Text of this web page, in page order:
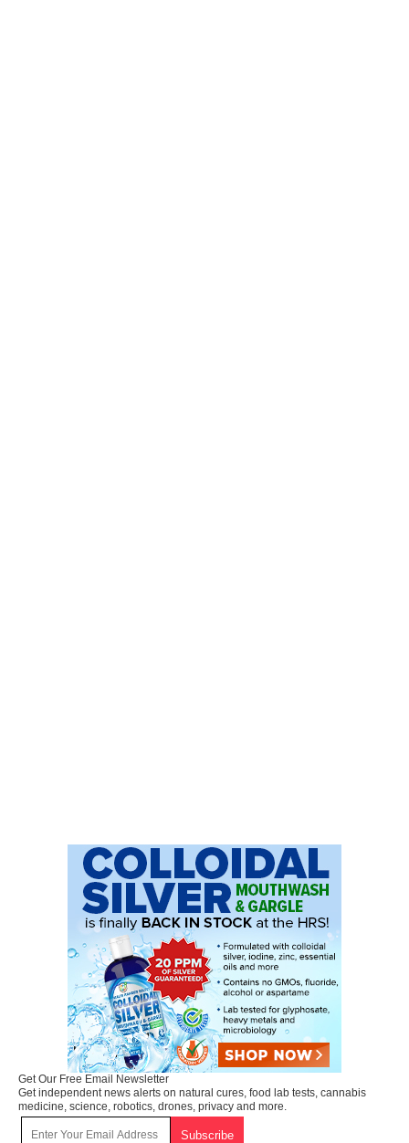
Get Our Free Email Newsletter
Get independent news alerts on natural cures, food lab tests, cannabis
medicine, science, robotics, drones, privacy and more.